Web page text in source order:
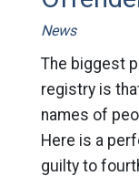
News
The biggest
registry is
names of
Here is a
guilty to